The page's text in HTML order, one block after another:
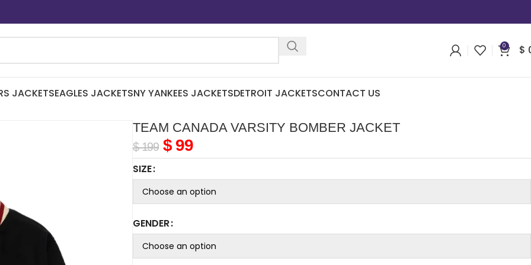
0 $
JACKETSEAGLES JACKETSNY YANKEES JACKETSDETROIT JACKETSCONTACT US
TEAM CANADA VARSITY BOMBER JACKET
$199 $99
SIZE
GENDER